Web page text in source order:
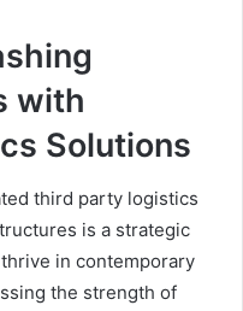
with
Solutions
third party logistics
is a strategic
in contemporary
the strength of